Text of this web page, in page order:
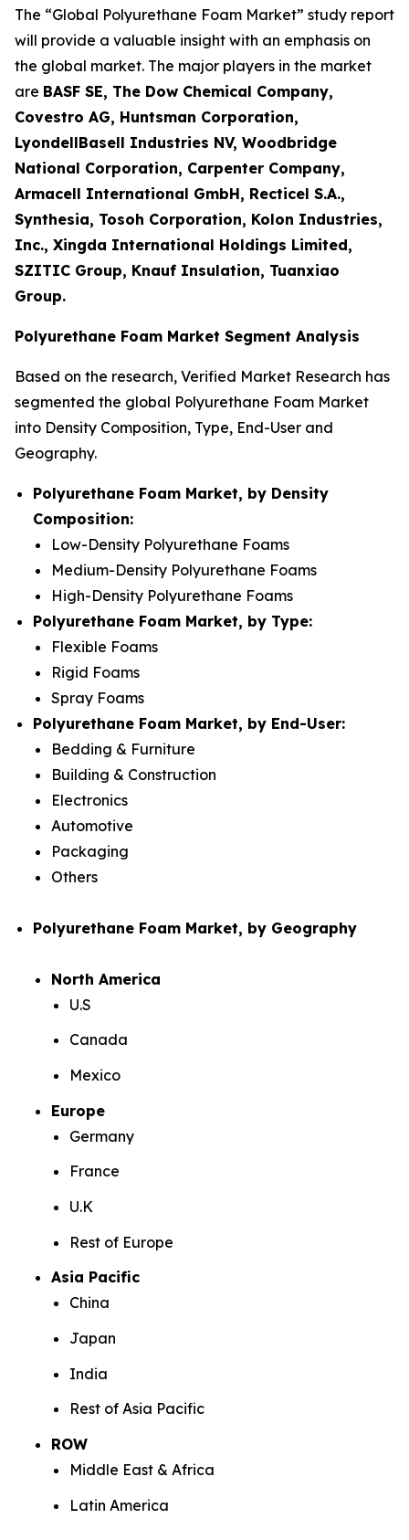
The “Global Polyurethane Foam Market” study report
will provide a valuable insight with an emphasis on
the global market. The major players in the market
are BASF SE, The Dow Chemical Company,
Covestro AG, Huntsman Corporation,
LyondellBasell Industries NV, Woodbridge
National Corporation, Carpenter Company,
Armacell International GmbH, Recticel S.A.,
Synthesia, Tosoh Corporation, Kolon Industries,
Inc., Xingda International Holdings Limited,
SZITIC Group, Knauf Insulation, Tuanxiao
Group.
Polyurethane Foam Market Segment Analysis
Based on the research, Verified Market Research has
segmented the global Polyurethane Foam Market
into Density Composition, Type, End-User and
Geography.
Polyurethane Foam Market, by Density
Composition:
Low-Density Polyurethane Foams
Medium-Density Polyurethane Foams
High-Density Polyurethane Foams
Polyurethane Foam Market, by Type:
Flexible Foams
Rigid Foams
Spray Foams
Polyurethane Foam Market, by End-User:
Bedding & Furniture
Building & Construction
Electronics
Automotive
Packaging
Others
Polyurethane Foam Market, by Geography
North America
U.S
Canada
Mexico
Europe
Germany
France
U.K
Rest of Europe
Asia Pacific
China
Japan
India
Rest of Asia Pacific
ROW
Middle East & Africa
Latin America